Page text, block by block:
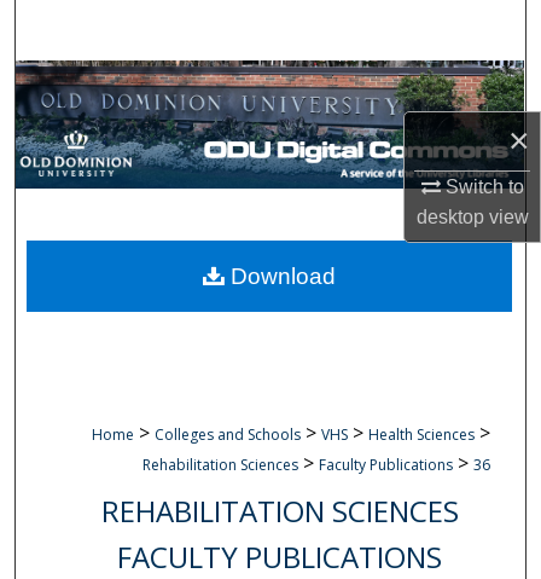
×
Switch to
desktopview
Browse Collections
My Account
Digital Commons Network™
Home > Colleges and Schools > VHS > Health Sciences >
Rehabilitation Sciences > Faculty Publications > 36
REHABILITATION SCIENCES
FACULTY PUBLICATIONS
Download